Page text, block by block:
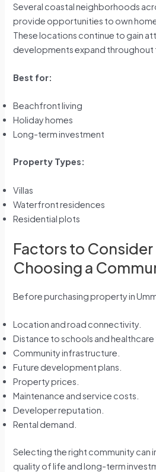
Several coastal neighborhoods
provide opportunities to own
These locations continue to gain
developments expand throughout
Best for:
Beachfront living
Holiday homes
Long-term investment
Property Types:
Villas
Waterfront residences
Residential plots
Factors to
Choosing a
Before purchasing property in
Location and road connectivity.
Distance to schools and healthcare
Community infrastructure.
Future development plans.
Property prices.
Maintenance and service costs.
Developer reputation.
Rental demand.
Selecting the right community can
quality of life and long-term